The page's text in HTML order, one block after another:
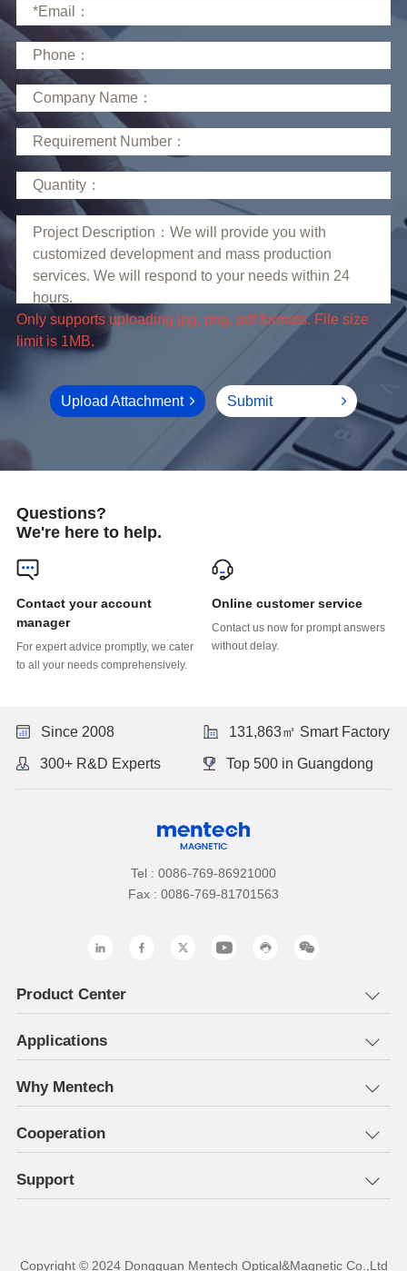
limit is 1MB.
Upload Attachment Submit
Questions?
We're here to help.
manager
to all your needs comprehensively.
Online customer service
without delay.
Since 2008 131,863㎡ Smart Factory
300+ R&D Experts Top 500 in Guangdong
Tel : 0086-769-86921000
Fax : 0086-769-81701563
Product Center
Applications
Why Mentech
Cooperation
Support